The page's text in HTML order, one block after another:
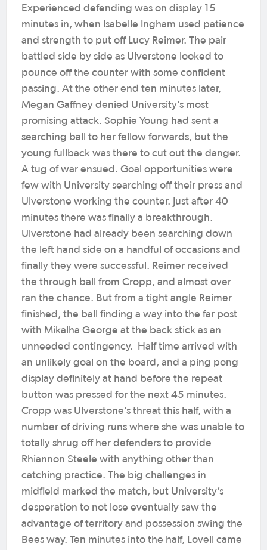
Experienced defending was on display 15
minutes in, when Isabelle Ingham used patience
and strength to put off Lucy Reimer. The pair
battled side by side as Ulverstone looked to
pounce off the counter with some confident
passing. At the other end ten minutes later,
Megan Gaffney denied University’s most
promising attack. Sophie Young had sent a
searching ball to her fellow forwards, but the
young fullback was there to cut out the danger.
A tug of war ensued. Goal opportunities were
few with University searching off their press and
Ulverstone working the counter. Just after 40
minutes there was finally a breakthrough.
Ulverstone had already been searching down
the left hand side on a handful of occasions and
finally they were successful. Reimer received
the through ball from Cropp, and almost over
ran the chance. But from a tight angle Reimer
finished, the ball finding a way into the far post
with Mikalha George at the back stick as an
unneeded contingency.
Half time arrived with
an unlikely goal on the board, and a ping pong
display definitely at hand before the repeat
button was pressed for the next 45 minutes.
Cropp was Ulverstone’s threat this half, with a
number of driving runs where she was unable to
totally shrug off her defenders to provide
Rhiannon Steele with anything other than
catching practice. The big challenges in
midfield marked the match, but University’s
desperation to not lose eventually saw the
advantage of territory and possession swing the
Bees way. Ten minutes into the half, Lovell came